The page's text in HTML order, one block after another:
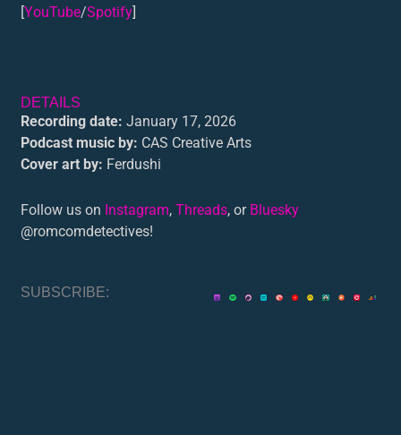
[YouTube/Spotify]
DETAILS
Recording date: January 17, 2026
Podcast music by: CAS Creative Arts
Cover art by: Ferdushi
Follow us on Instagram,Threads, or Bluesky
@romcomdetectives!
SUBSCRIBE: